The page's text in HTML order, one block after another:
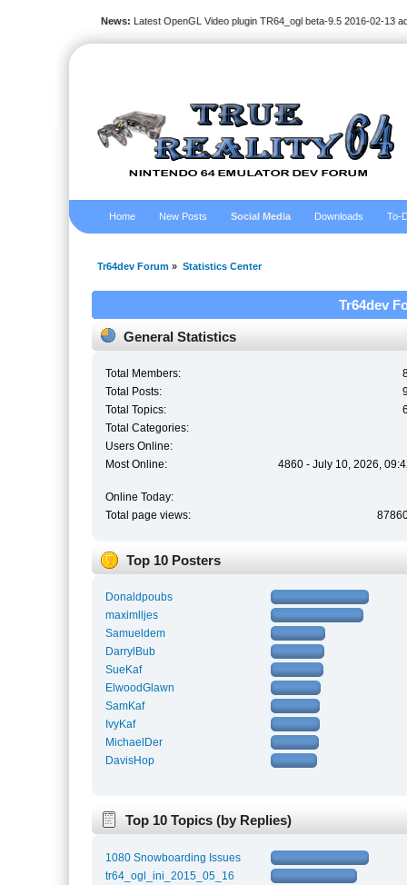
News: Latest OpenGL Video plugin TR64_ogl beta-9.5 2016-02-13
Home New Posts Social Media Downloads To-
Tr64dev Forum » Statistics Center
Tr64dev
General Statistics
Total Members:
Total Posts:
Total Topics:
Total Categories:
Users Online:
Most Online:
4860 - July 10, 2026,
Online Today:
Total page views:
Top 10 Posters
Donaldpoubs
maximlljes
Samueldem
DarrylBub
SueKaf
ElwoodGlawn
SamKaf
IvyKaf
MichaelDer
DavisHop
Top 10 Topics (by Replies)
1080 Snowboarding Issues
tr64_ogl_ini_2015_05_16